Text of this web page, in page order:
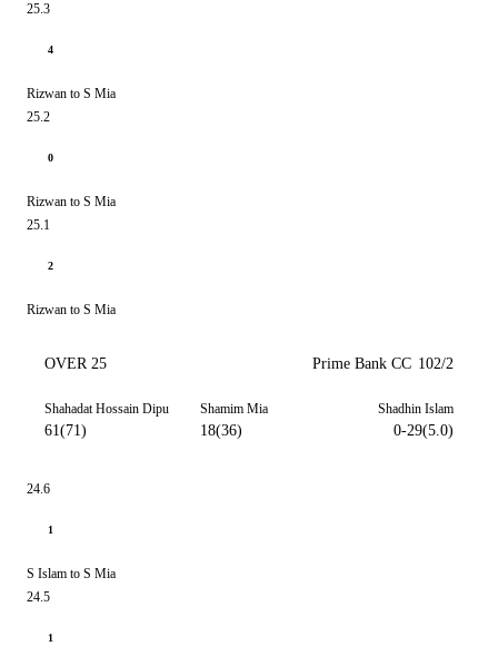
25.3
4
Rizwan to S Mia
25.2
0
Rizwan to S Mia
25.1
2
Rizwan to S Mia
OVER 25 Prime Bank CC 102/2
Shahadat Hossain Dipu
61(71)
Shamim Mia
18(36)
Shadhin Islam
0-29(5.0)
24.6
1
S Islam to S Mia
24.5
1